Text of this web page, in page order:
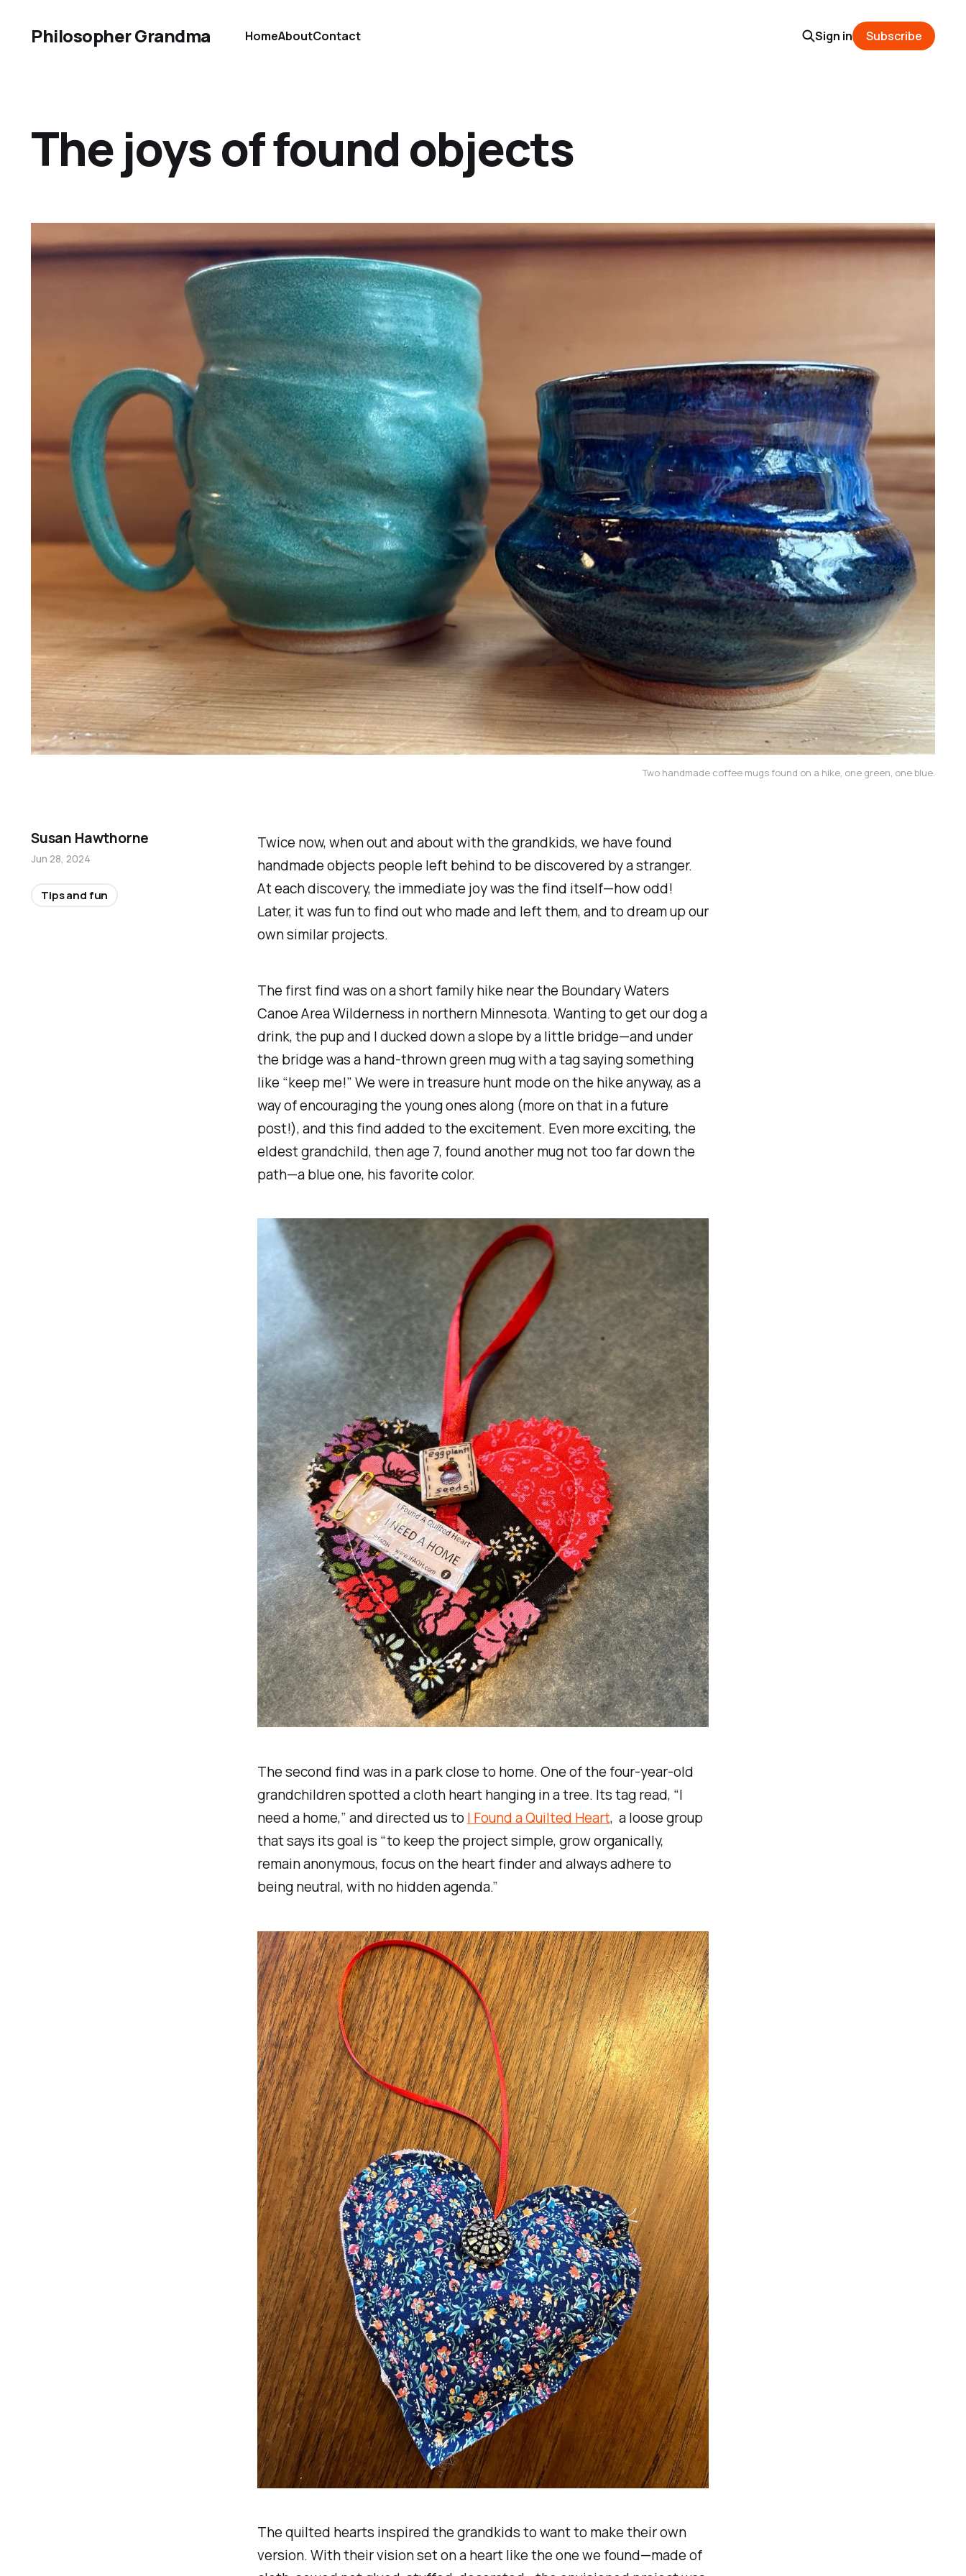
Philosopher Grandma HomeAboutContact Sign in Subscribe
The joys of found objects
Two handmade coffee mugs found on a hike, one green, one blue.
Twice now, when out and about with the grandkids, we have found
handmade objects people left behind to be discovered by a stranger.
At each discovery, the immediate joy was the find itself—how odd!
Later, it was fun to find out who made and left them, and to dream up our
own similar projects.
The first find was on a short family hike near the Boundary Waters
Canoe Area Wilderness in northern Minnesota. Wanting to get our dog a
drink, the pup and I ducked down a slope by a little bridge—and under
the bridge was a hand-thrown green mug with a tag saying something
like “keep me!” We were in treasure hunt mode on the hike anyway, as a
way of encouraging the young ones along (more on that in a future
post!), and this find added to the excitement. Even more exciting, the
eldest grandchild, then age 7, found another mug not too far down the
path—a blue one, his favorite color.
The second find was in a park close to home. One of the four-year-old
grandchildren spotted a cloth heart hanging in a tree. Its tag read, “I
need a home,” and directed us toI Found a Quilted Heart, a loose group
that says its goal is “to keep the project simple, grow organically,
remain anonymous, focus on the heart finder and always adhere to
being neutral, with no hidden agenda.”
The quilted hearts inspired the grandkids to want to make their own
version. With their vision set on a heart like the one we found—made of
Susan Hawthorne
Jun 28, 2024
Tips and fun